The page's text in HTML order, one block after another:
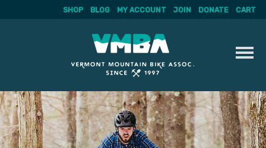
Skip
to
content
SHOP BLOG MY ACCOUNT JOIN DONATE CART